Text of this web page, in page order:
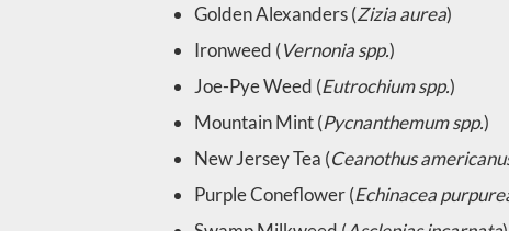
Golden Alexanders (Zizia aurea)
Ironweed (Vernonia spp.)
Joe-Pye Weed (Eutrochium spp.)
Mountain Mint (Pycnanthemum spp.)
New Jersey Tea (Ceanothus
Purple Coneflower (Echinacea